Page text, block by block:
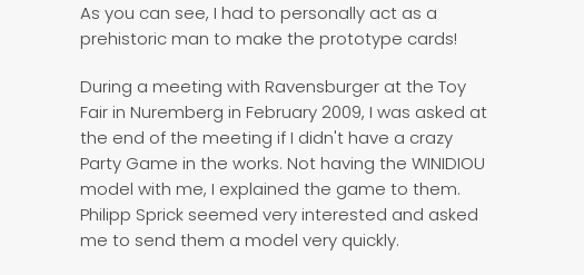
As you can see, I had to personally act as a
prehistoric man to make the prototype cards!
During a meeting with Ravensburger at the Toy
Fair in Nuremberg in February 2009, I was asked at
the end of the meeting if I didn't have a crazy
Party Game in the works. Not having the WINIDIOU
model with me, I explained the game to them.
Philipp Sprick seemed very interested and asked
me to send them a model very quickly.